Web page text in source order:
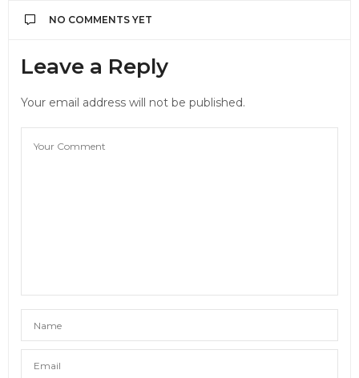
NO COMMENTS YET
Leave a Reply
Your email address will not be published.